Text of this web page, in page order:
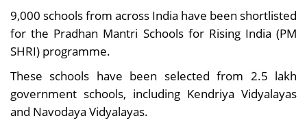
9,000 schools from across India have been shortlisted
for the Pradhan Mantri Schools for Rising India (PM
SHRI) programme.
These schools have been selected from 2.5 lakh
government schools, including Kendriya Vidyalayas
and Navodaya Vidyalayas.